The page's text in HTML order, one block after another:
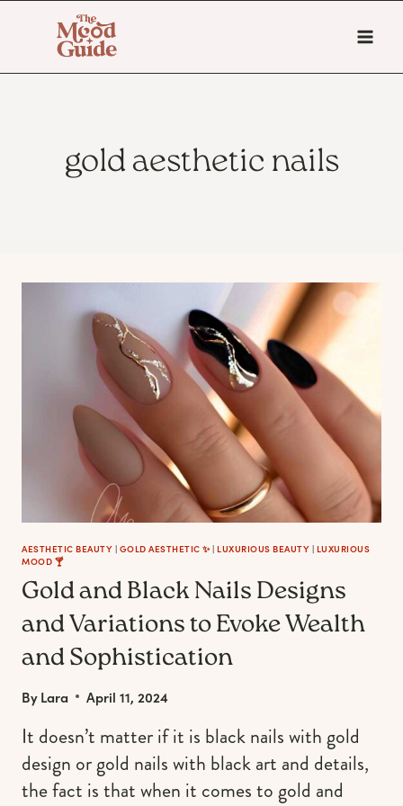
content
gold aesthetic nails
AESTHETIC BEAUTY | GOLD AESTHETIC ✨| LUXURIOUS BEAUTY | LUXURIOUS
MOOD 🍸
Gold and Black Nails Designs
and Variations to Evoke Wealth
and Sophistication
ByLara April 11, 2024
It doesn’t matter if it is black nails with gold
design or gold nails with black art and details,
the fact is that when it comes to gold and